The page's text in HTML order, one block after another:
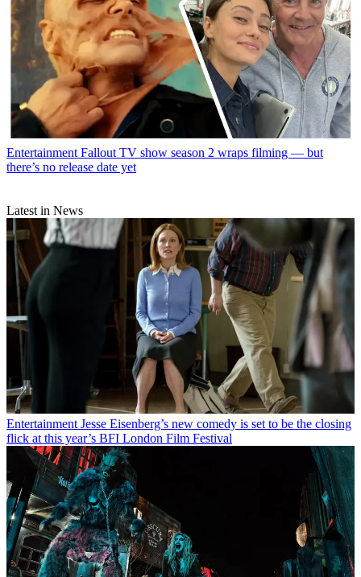
Entertainment Fallout TV show season 2 wraps filming — but
there’s no release date yet
Latest in News
Entertainment Jesse Eisenberg’s new comedy is set to be the closing
flick at this year’s BFI London Film Festival